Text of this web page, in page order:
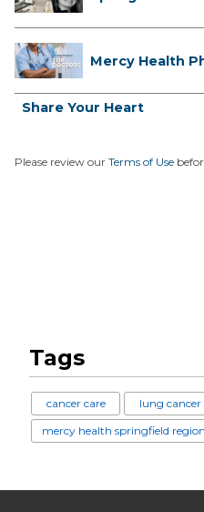
Mercy Health
Share Your Heart
Please review our Terms of Use
Tags
cancer care lung cancer
mercy health springfield